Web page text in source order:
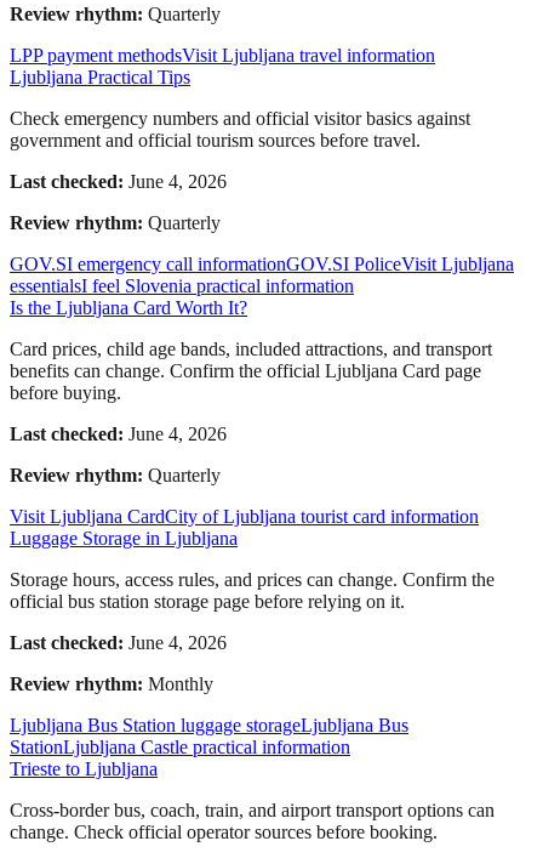
Review rhythm: Quarterly
LPP payment methodsVisit Ljubljana travel information
Ljubljana Practical Tips
Check emergency numbers and official visitor basics against
government and official tourism sources before travel.
Last checked: June 4, 2026
Review rhythm: Quarterly
GOV.SI emergency call informationGOV.SI PoliceVisit Ljubljana
essentialsI feel Slovenia practical information
Is the Ljubljana Card Worth It?
Card prices, child age bands, included attractions, and transport
benefits can change. Confirm the official Ljubljana Card page
before buying.
Last checked: June 4, 2026
Review rhythm: Quarterly
Visit Ljubljana CardCity of Ljubljana tourist card information
Luggage Storage in Ljubljana
Storage hours, access rules, and prices can change. Confirm the
official bus station storage page before relying on it.
Last checked: June 4, 2026
Review rhythm: Monthly
Ljubljana Bus Station luggage storageLjubljana Bus
StationLjubljana Castle practical information
Trieste to Ljubljana
Cross-border bus, coach, train, and airport transport options can
change. Check official operator sources before booking.